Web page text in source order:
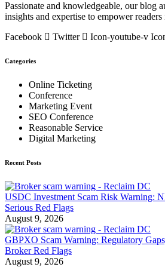
Passionate and knowledgeable, our blog
insights and expertise to empower
Facebook
Twitter Icon-youtube-v
Categories
Online Ticketing
Conference
Marketing Event
SEO Conference
Reasonable Service
Digital Marketing
Recent Posts
USDC Investment Scam Risk Warning:
Serious Red Flags
August 9, 2026
GBPXO Scam Warning: Regulatory
Broker Red Flags
August 9, 2026